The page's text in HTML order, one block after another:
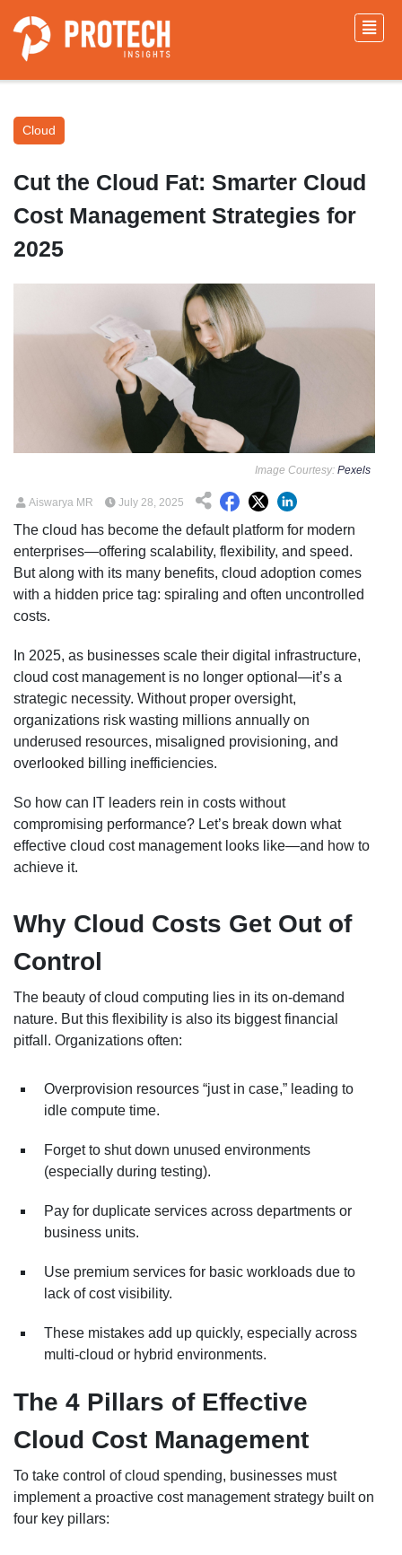
Cloud
Cut the Cloud Fat: Smarter Cloud
Cost Management Strategies for
2025
Image Courtesy: Pexels
Aiswarya MR July 28, 2025
The cloud has become the default platform for modern
enterprises—offering scalability, flexibility, and speed.
But along with its many benefits, cloud adoption comes
with a hidden price tag: spiraling and often uncontrolled
costs.
In 2025, as businesses scale their digital infrastructure,
cloud cost management is no longer optional—it’s a
strategic necessity. Without proper oversight,
organizations risk wasting millions annually on
underused resources, misaligned provisioning, and
overlooked billing inefficiencies.
So how can IT leaders rein in costs without
compromising performance? Let’s break down what
effective cloud cost management looks like—and how to
achieve it.
Why Cloud Costs Get Out of
Control
The beauty of cloud computing lies in its on-demand
nature. But this flexibility is also its biggest financial
pitfall. Organizations often:
Overprovision resources “just in case,” leading to
idle compute time.
Forget to shut down unused environments
(especially during testing).
Pay for duplicate services across departments or
business units.
Use premium services for basic workloads due to
lack of cost visibility.
These mistakes add up quickly, especially across
multi-cloud or hybrid environments.
The 4 Pillars of Effective
Cloud Cost Management
To take control of cloud spending, businesses must
implement a proactive cost management strategy built on
four key pillars: